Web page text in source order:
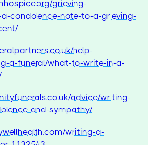
grieving-
condolence-note-to-a-grieving-
help-
a-funeral/what-to-write-in-a-
advice/writing-
and-sympathy/
writing-a-